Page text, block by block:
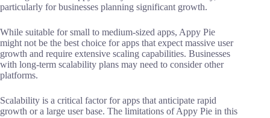
particularly for businesses planning significant growth.
While suitable for small to medium-sized apps, Appy Pie
might not be the best choice for apps that expect massive user
growth and require extensive scaling capabilities. Businesses
with long-term scalability plans may need to consider other
platforms.
Scalability is a critical factor for apps that anticipate rapid
growth or a large user base. The limitations of Appy Pie in this